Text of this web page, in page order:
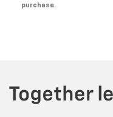
purchase.